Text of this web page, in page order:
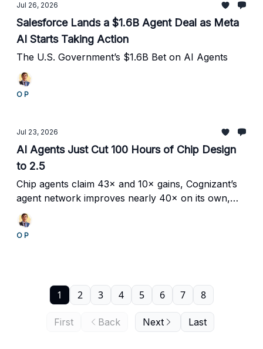
Jul 26, 2026
Salesforce Lands a $1.6B Agent Deal as Meta
AI Starts Taking Action
The U.S. Government’s $1.6B Bet on AI Agents
O P
Jul 23, 2026
AI Agents Just Cut 100 Hours of Chip Design
to 2.5
Chip agents claim 43× and 10× gains, Cognizant’s
agent network improves nearly 40× on its own,
and Genpact targets an 80% reduction in financial-
crime investigations.
O P
First Back
1 2 3 4 5 6 7 8
Next Last